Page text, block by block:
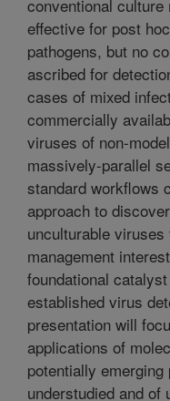
conventional
effective for post
pathogens, but no
ascribed for
cases of mixed
commercially
viruses of non-
massively-parallel
standard workflows
approach to
unculturable
management
foundational
established virus
presentation will
applications of
potentially
understudied and